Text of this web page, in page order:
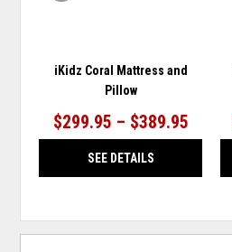
iKidz Coral Mattress and
Pillow
$299.95 – $389.95
SEE DETAILS